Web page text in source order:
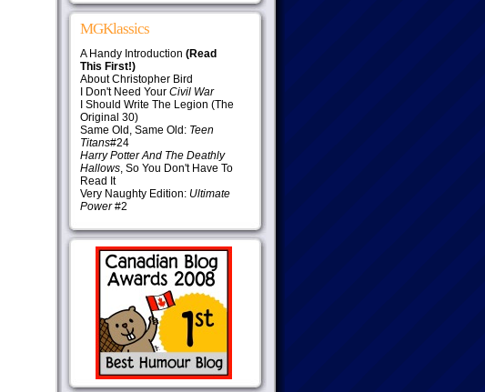
MGKlassics
A Handy Introduction (Read
This First!)
About Christopher Bird
I Don't Need Your Civil War
I Should Write The Legion (The
Original 30)
Same Old, Same Old: Teen
Titans#24
Harry Potter And The Deathly
Hallows, So You Don't Have To
Read It
Very Naughty Edition: Ultimate
Power#2